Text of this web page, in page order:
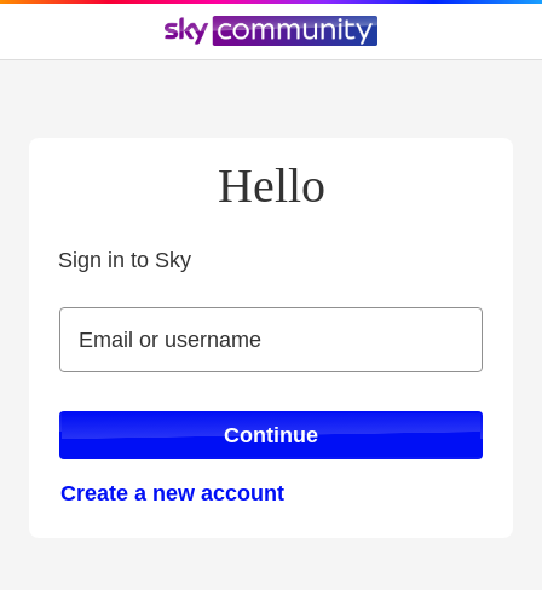
Hello
Sign in to Sky
Email or username
Email or username
Continue
Create a new account